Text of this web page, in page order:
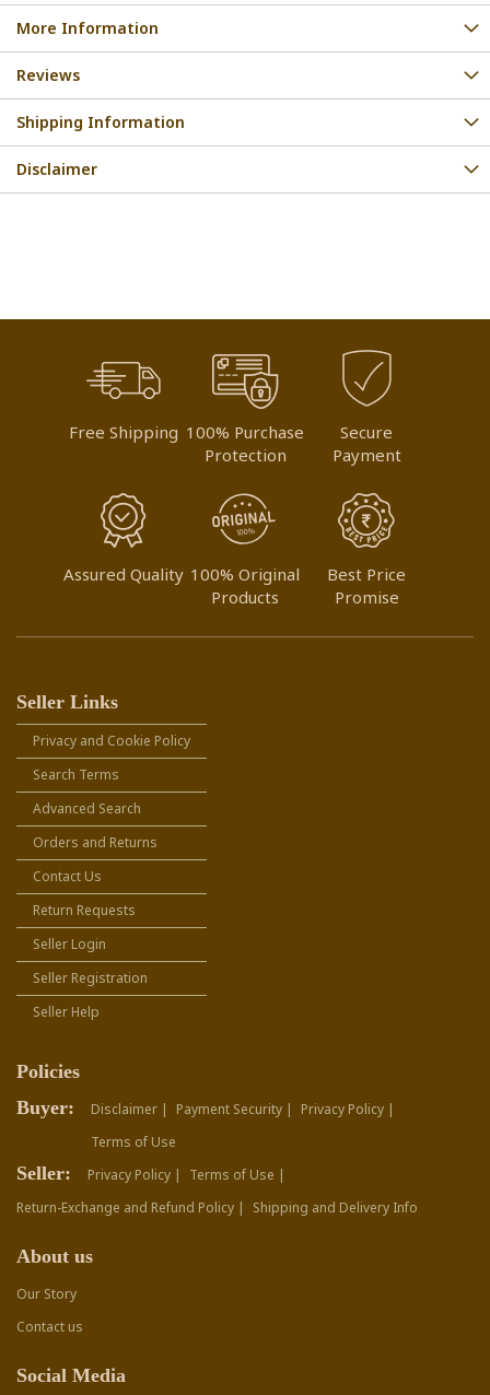
More Information
Reviews
Shipping Information
Disclaimer
Free Shipping 100% Purchase
Protection
Secure
Payment
Assured Quality 100% Original
Products
Best Price
Promise
Seller Links
Privacy and Cookie Policy
Search Terms
Advanced Search
Orders and Returns
Contact Us
Return Requests
Seller Login
Seller Registration
Seller Help
Policies
Buyer:
Disclaimer | Payment Security |
Privacy Policy |
Terms of Use
Seller: Privacy Policy |
Terms of Use |
Return-Exchange and Refund Policy |
Shipping and Delivery Info
About us
Our Story
Contact us
Social Media